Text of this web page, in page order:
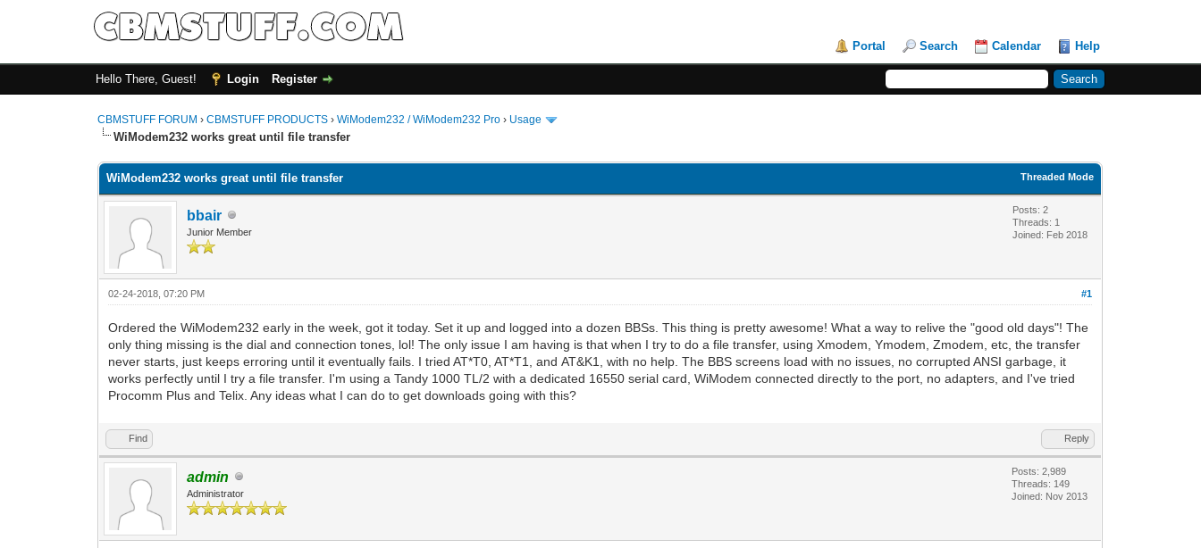
Portal Search Calendar Help
Hello There, Guest! Login Register
CBMSTUFF FORUM ›CBMSTUFF PRODUCTS ›WiModem232 / WiModem232 Pro › Usage
WiModem232 works great until file transfer
Threaded Mode
WiModem232 works great until file transfer
bbair
Junior Member
Posts: 2
Threads: 1
Joined: Feb 2018
#1
02-24-2018, 07:20 PM
Ordered the WiModem232 early in the week, got it today. Set it up and logged into a dozen BBSs. This thing is pretty awesome! What a way to relive the "good old days"! The
only thing missing is the dial and connection tones, lol! The only issue I am having is that when I try to do a file transfer, using Xmodem, Ymodem, Zmodem, etc, the transfer
never starts, just keeps erroring until it eventually fails. I tried AT*T0, AT*T1, and AT&K1, with no help. The BBS screens load with no issues, no corrupted ANSI garbage, it
works perfectly until I try a file transfer. I'm using a Tandy 1000 TL/2 with a dedicated 16550 serial card, WiModem connected directly to the port, no adapters, and I've tried
Procomm Plus and Telix. Any ideas what I can do to get downloads going with this?
Find Reply
admin
Administrator
Posts: 2,989
Threads: 149
Joined: Nov 2013